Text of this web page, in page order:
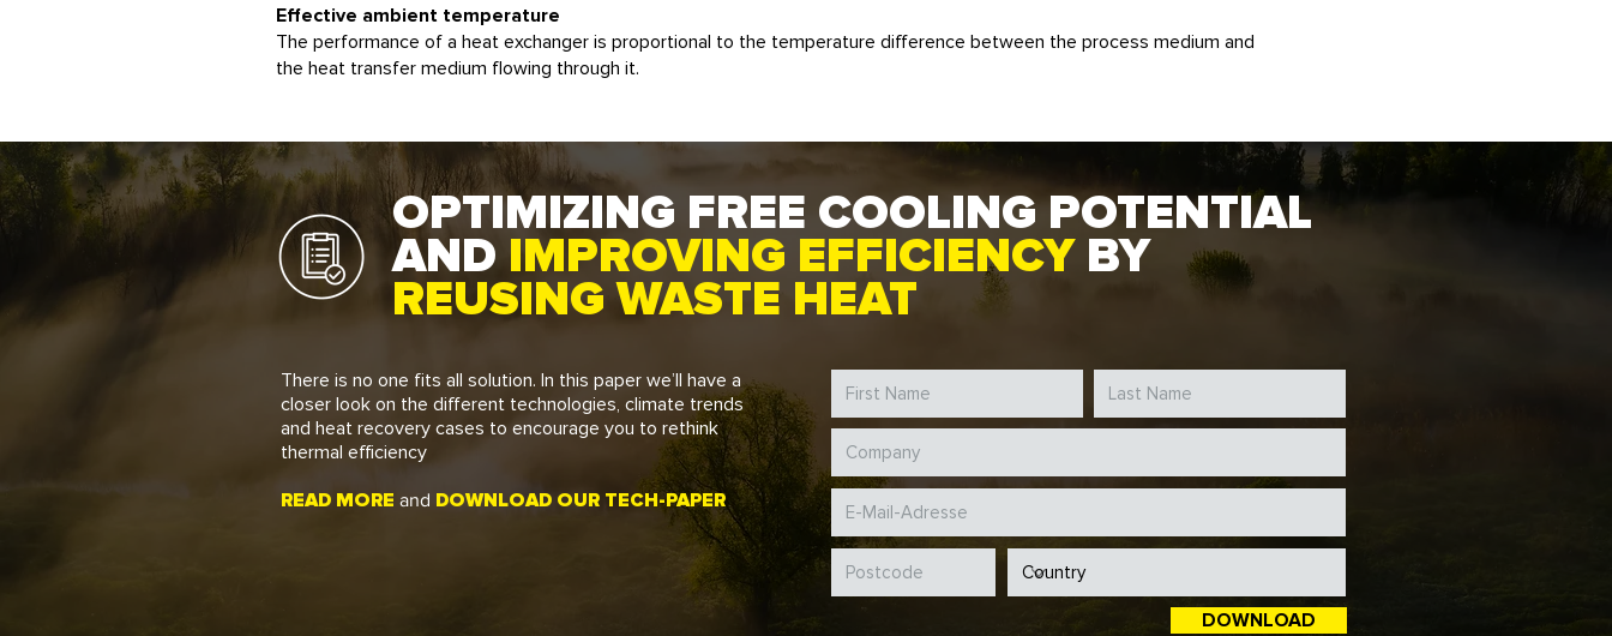
Effective ambient temperature
The performance of a heat exchanger is proportional to the temperature difference between the process medium and
the heat transfer medium flowing through it.
OPTIMIZING FREE COOLING POTENTIAL
ANDIMPROVING EFFICIENCYBY
REUSING WASTE HEAT
There is no one fits all solution. In this paper we’ll have a
closer look on the different technologies, climate trends
and heat recovery cases to encourage you to rethink
thermal efficiency
READ MORE and DOWNLOAD OUR TECH-PAPER
DOWNLOAD